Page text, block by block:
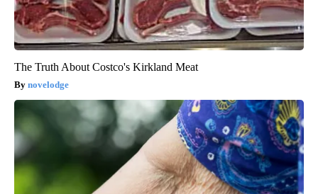
The Truth About Costco's Kirkland Meat
novelodge